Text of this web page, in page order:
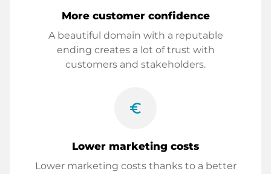
More customer confidence
A beautiful domain with a reputable
ending creates a lot of trust with
customers and stakeholders.
euro_symbol
Lower marketing costs
Lower marketing costs thanks to a better